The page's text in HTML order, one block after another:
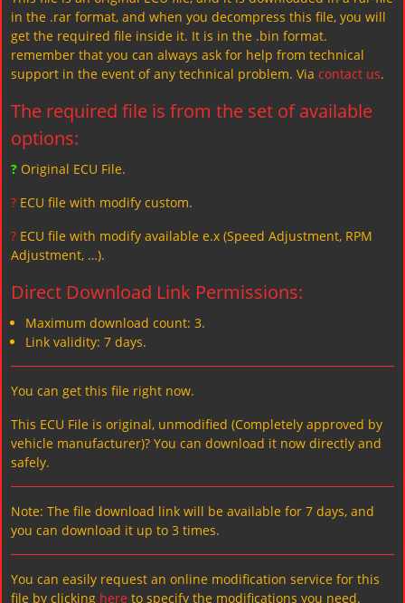
in the .rar format, and when you decompress this file, you will
get the required file inside it. It is in the .bin format.
remember that you can always ask for help from technical
support in the event of any technical problem. Via contact us.
The required file is from the set of available
options:
? Original ECU File.
? ECU file with modify custom.
? ECU file with modify available e.x (Speed Adjustment, RPM
Adjustment, …).
Direct Download Link Permissions:
Maximum download count: 3.
Link validity: 7 days.
You can get this file right now.
This ECU File is original, unmodified (Completely approved by
vehicle manufacturer)? You can download it now directly and
safely.
Note: The file download link will be available for 7 days, and
you can download it up to 3 times.
You can easily request an online modification service for this
file by clicking here to specify the modifications you need.